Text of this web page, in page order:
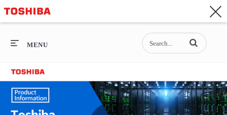
General Top
General Top
SEMICONDUCTOR
MENU Enter terms to